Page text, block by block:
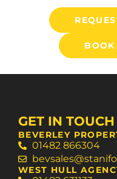
GET IN TOUCH
BEVERLEY
01482 866304
WEST HULL